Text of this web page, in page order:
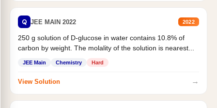
Q JEE MAIN 2022 2022
250 g solution of D-glucose in water contains 10.8% of
carbon by weight. The molality of the solution is nearest...
JEE Main Chemistry Hard
View Solution →